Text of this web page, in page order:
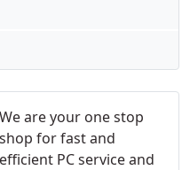
We are your one stop
shop for fast and
efficient PC service and